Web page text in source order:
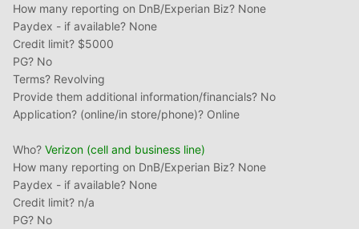
How many reporting on DnB/Experian Biz? None
Paydex - if available? None
Credit limit? $5000
PG? No
Terms? Revolving
Provide them additional information/financials? No
Application? (online/in store/phone)? Online
Who? Verizon (cell and business line)
How many reporting on DnB/Experian Biz? None
Paydex - if available? None
Credit limit? n/a
PG? No